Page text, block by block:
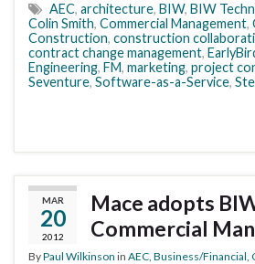
AEC, architecture, BIW, BIW
Colin Smith, Commercial Management,
Construction, construction
contract change management,
Engineering, FM, marketing, project
Seventure, Software-as-a-Service,
MAR
20
2012
Mace adopts
Commercial
ByPaul Wilkinson in AEC Business/Financial